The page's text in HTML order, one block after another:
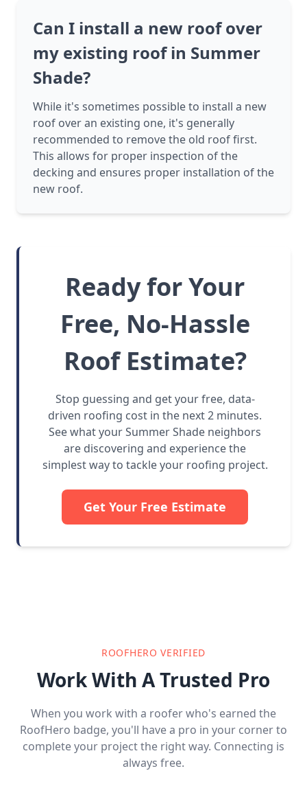
Can I install a new roof over
my existing roof in Summer
Shade?
While it's sometimes possible to install a new
roof over an existing one, it's generally
recommended to remove the old roof first.
This allows for proper inspection of the
decking and ensures proper installation of the
new roof.
Ready for Your
Free, No-Hassle
Roof Estimate?
Stop guessing and get your free, data-
driven roofing cost in the next 2 minutes.
See what your Summer Shade neighbors
are discovering and experience the
simplest way to tackle your roofing project.
Get Your Free Estimate
ROOFHERO VERIFIED
Work With A Trusted Pro
When you work with a roofer who's earned the
RoofHero badge, you'll have a pro in your corner to
complete your project the right way. Connecting is
always free.